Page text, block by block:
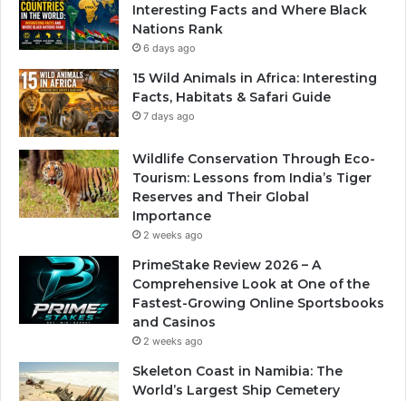
Interesting Facts and Where Black
Nations Rank
6 days ago
15 Wild Animals in Africa: Interesting
Facts, Habitats & Safari Guide
7 days ago
Wildlife Conservation Through Eco-
Tourism: Lessons from India’s Tiger
Reserves and Their Global
Importance
2 weeks ago
PrimeStake Review 2026 – A
Comprehensive Look at One of the
Fastest-Growing Online Sportsbooks
and Casinos
2 weeks ago
Skeleton Coast in Namibia: The
World’s Largest Ship Cemetery